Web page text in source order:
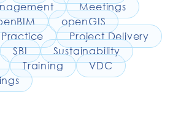
Meetings
openGIS
Practice
Project Delivery
SBI
Sustainability
Training
VDC